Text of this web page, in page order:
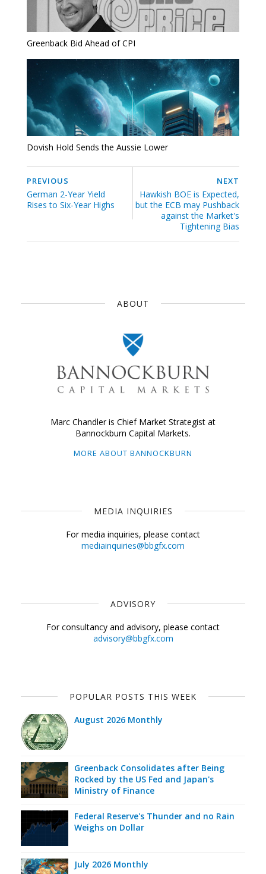
Greenback Bid Ahead of CPI
Dovish Hold Sends the Aussie Lower
NEXT
Hawkish BOE is Expected,
but the ECB may Pushback
against the Market's
Tightening Bias
PREVIOUS
German 2-Year Yield
Rises to Six-Year Highs
ABOUT
Marc Chandler is Chief Market Strategist at
Bannockburn Capital Markets.
MORE ABOUT BANNOCKBURN
MEDIA INQUIRIES
For media inquiries, please contact
mediainquiries@bbgfx.com
ADVISORY
For consultancy and advisory, please contact
advisory@bbgfx.com
POPULAR POSTS THIS WEEK
August 2026 Monthly
Greenback Consolidates after Being
Rocked by the US Fed and Japan's
Ministry of Finance
Federal Reserve's Thunder and no Rain
Weighs on Dollar
July 2026 Monthly